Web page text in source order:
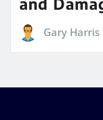
Gary Harris